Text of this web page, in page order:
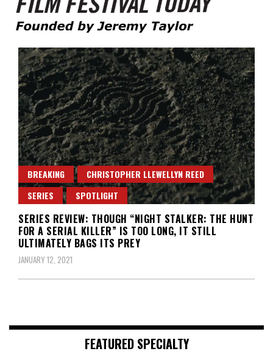
Film Festival Today
BREAKING
CHRISTOPHER LLEWELLYN REED
SERIES
SPOTLIGHT
SERIES REVIEW: THOUGH “NIGHT STALKER: THE HUNT
FOR A SERIAL KILLER” IS TOO LONG, IT STILL
ULTIMATELY BAGS ITS PREY
JANUARY 12, 2021
FEATURED SPECIALTY